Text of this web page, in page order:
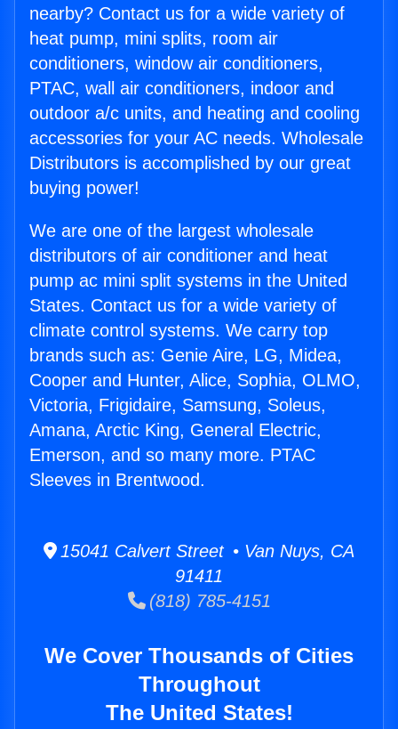
nearby? Contact us for a wide variety of
heat pump, mini splits, room air
conditioners, window air conditioners,
PTAC, wall air conditioners, indoor and
outdoor a/c units, and heating and cooling
accessories for your AC needs. Wholesale
Distributors is accomplished by our great
buying power!
We are one of the largest wholesale
distributors of air conditioner and heat
pump ac mini split systems in the United
States. Contact us for a wide variety of
climate control systems. We carry top
brands such as: Genie Aire, LG, Midea,
Cooper and Hunter, Alice, Sophia, OLMO,
Victoria, Frigidaire, Samsung, Soleus,
Amana, Arctic King, General Electric,
Emerson, and so many more. PTAC
Sleeves in Brentwood.
15041 Calvert Street • Van Nuys, CA
91411
(818) 785-4151
We Cover Thousands of Cities
Throughout
The United States!